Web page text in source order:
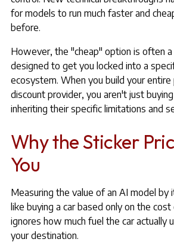
for models to run much faster and
before.
However, the "cheap" option is often
designed to get you locked into a
ecosystem. When you build your entire
discount provider, you aren't just
inheriting their specific limitations and
Why the Sticker
You
Measuring the value of an AI model by
like buying a car based only on the
ignores how much fuel the car actually
your destination.